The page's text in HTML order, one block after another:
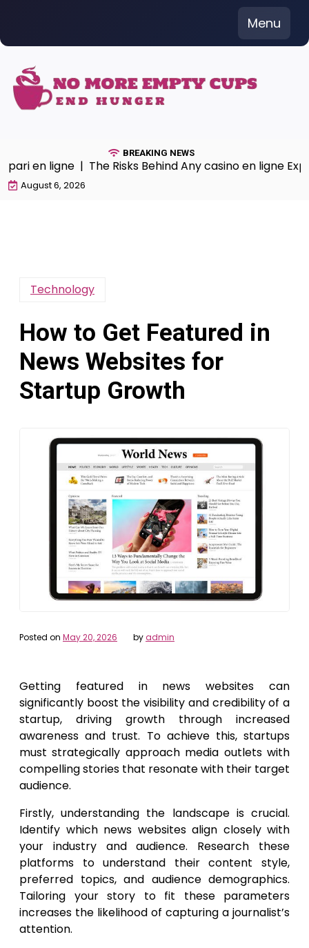
content
Menu
BREAKING NEWS
en ligne | The Risks Behind Any casino en ligne
August 6, 2026
Technology
How to Get Featured in
News Websites for
Startup Growth
Posted on May 20, 2026 byadmin
Getting featured in news websites can
significantly boost the visibility and credibility of a
startup, driving growth through increased
awareness and trust. To achieve this, startups
must strategically approach media outlets with
compelling stories that resonate with their target
audience.
Firstly, understanding the landscape is crucial.
Identify which news websites align closely with
your industry and audience. Research these
platforms to understand their content style,
preferred topics, and audience demographics.
Tailoring your story to fit these parameters
increases the likelihood of capturing a journalist’s
attention.